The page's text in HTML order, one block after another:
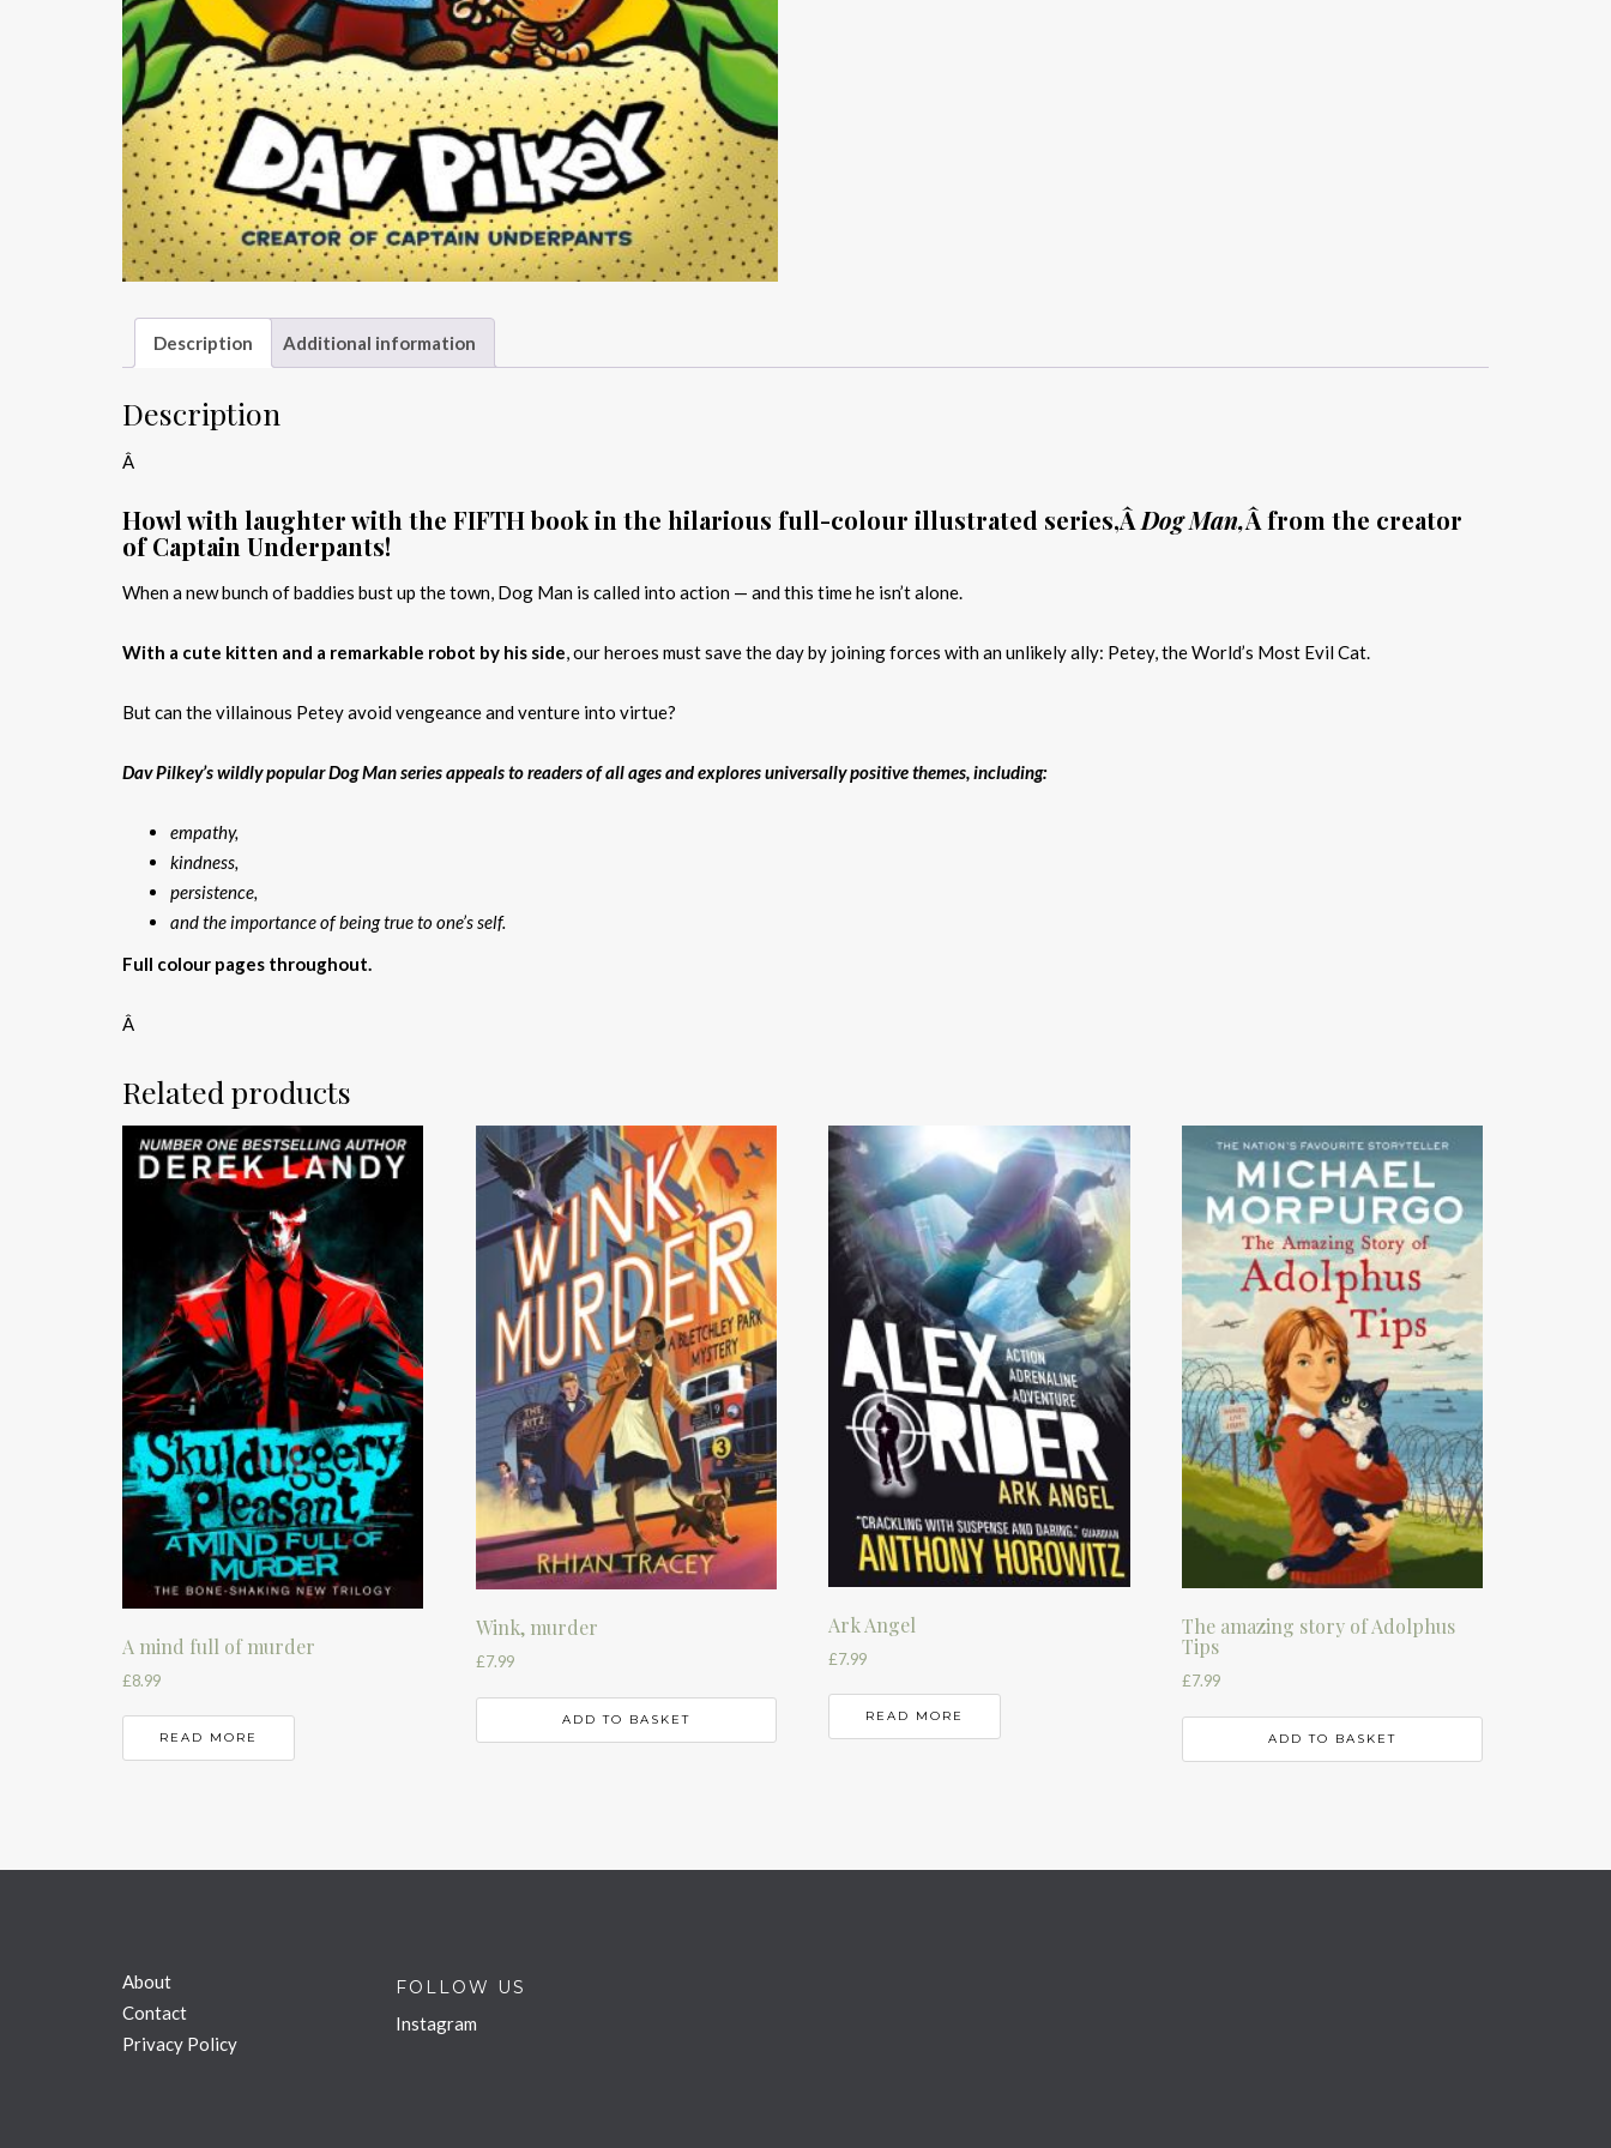
Description Additional information
Description
Â
Howl with laughter with the FIFTH book in the hilarious full-colour illustrated series,ÂDog Man,Â from the creator
of Captain Underpants!
When a new bunch of baddies bust up the town, Dog Man is called into action — and this time he isn’t alone.
With a cute kitten and a remarkable robot by his side, our heroes must save the day by joining forces with an unlikely ally: Petey, the World’s Most Evil Cat.
But can the villainous Petey avoid vengeance and venture into virtue?
Dav Pilkey’s wildly popular Dog Man series appeals to readers of all ages and explores universally positive themes, including:
empathy,
kindness,
persistence,
and the importance of being true to one’s self.
Full colour pages throughout.
Â
Related products
A mind full of murder
£8.99
READ MORE
Wink, murder
£7.99
ADD TO BASKET
Ark Angel
£7.99
READ MORE
The amazing story of Adolphus
Tips
£7.99
ADD TO BASKET
About
Contact
Privacy Policy
FOLLOW US
Instagram